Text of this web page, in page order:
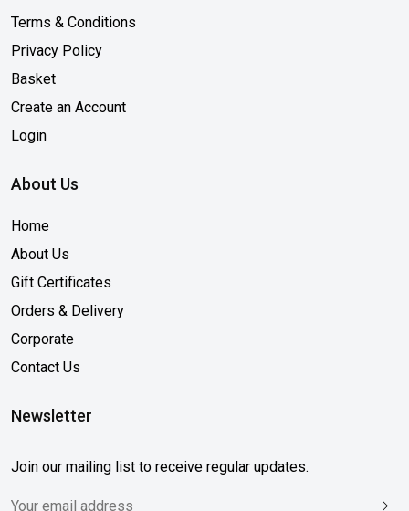
Terms & Conditions
Privacy Policy
Basket
Create an Account
Login
About Us
Home
About Us
Gift Certificates
Orders & Delivery
Corporate
Contact Us
Newsletter
Join our mailing list to receive regular updates.